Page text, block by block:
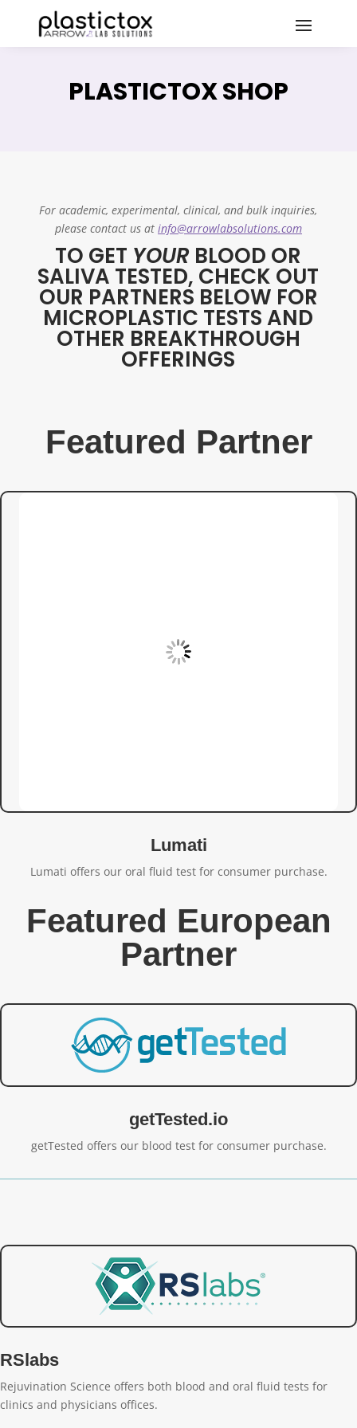
PLASTICTOX SHOP
For academic, experimental, clinical, and bulk inquiries,
please contact us at info@arrowlabsolutions.com
TO GET YOUR BLOOD OR
SALIVA TESTED, CHECK OUT
OUR PARTNERS BELOW FOR
MICROPLASTIC TESTS AND
OTHER BREAKTHROUGH
OFFERINGS
Featured Partner
Lumati
Lumati offers our oral fluid test for consumer purchase.
Featured European
Partner
getTested.io
getTested offers our blood test for consumer purchase.
RSlabs
Rejuvination Science offers both blood and oral fluid tests for
clinics and physicians offices.